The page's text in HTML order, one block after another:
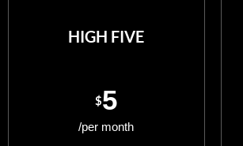
HIGH FIVE
$5
/per month